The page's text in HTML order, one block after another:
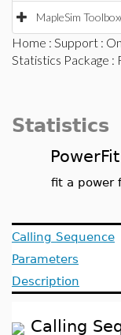
MapleSim
Home : Support :
Statistics Package :
Statistics
PowerFit
fit a power
Calling Sequence
Parameters
Description
Calling